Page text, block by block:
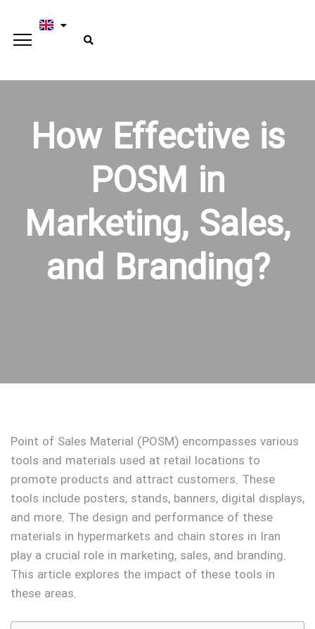
How Effective is
POSM in
Marketing, Sales,
and Branding?
Point of Sales Material (POSM) encompasses various
tools and materials used at retail locations to
promote products and attract customers. These
tools include posters, stands, banners, digital displays,
and more. The design and performance of these
materials in hypermarkets and chain stores in Iran
play a crucial role in marketing, sales, and branding.
This article explores the impact of these tools in
these areas.